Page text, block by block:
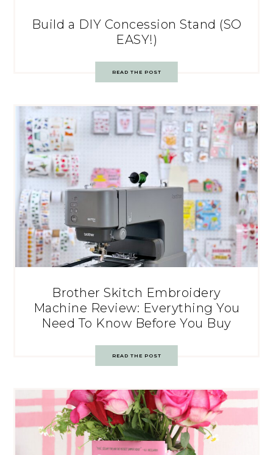
Build a DIY Concession Stand (SO
EASY!)
READ THE POST
Brother Skitch Embroidery
Machine Review: Everything You
Need To Know Before You Buy
READ THE POST